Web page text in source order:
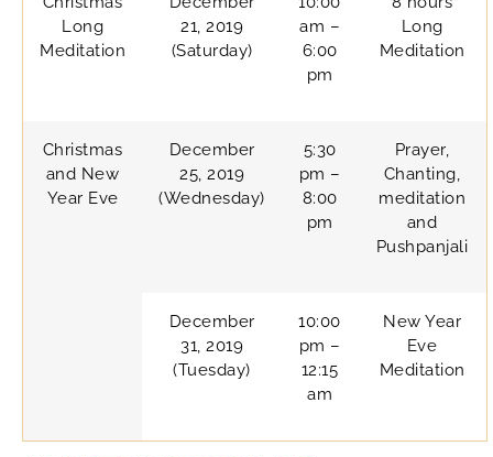
Long
Meditation
21, 2019
(Saturday)
am –
6:00
pm
Long
Meditation
Christmas
and New
Year Eve
December
25, 2019
(Wednesday)
5:30
pm –
8:00
pm
Prayer,
Chanting,
meditation
and
Pushpanjali
December
31, 2019
(Tuesday)
10:00
pm –
12:15
am
New Year
Eve
Meditation